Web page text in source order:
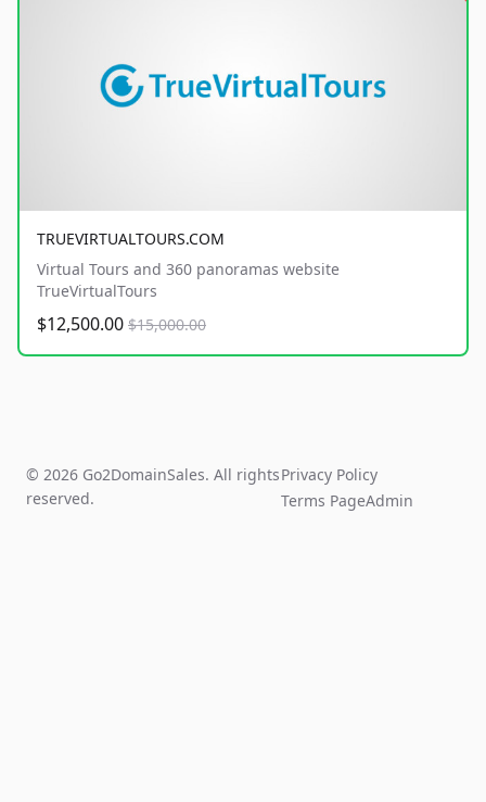
TRUEVIRTUALTOURS.COM
Virtual Tours and 360 panoramas website
TrueVirtualTours
$12,500.00 $15,000.00
© 2026 Go2DomainSales. All rights
reserved.
Privacy Policy
Terms PageAdmin